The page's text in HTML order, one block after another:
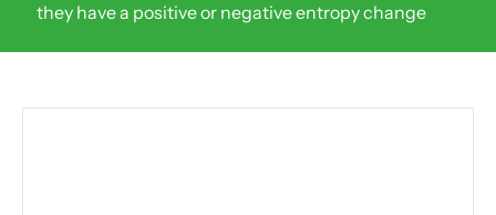
they have a positive or negative entropy change